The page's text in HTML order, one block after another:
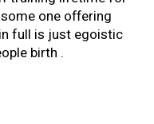
one offering
full is just egoistic
birth .